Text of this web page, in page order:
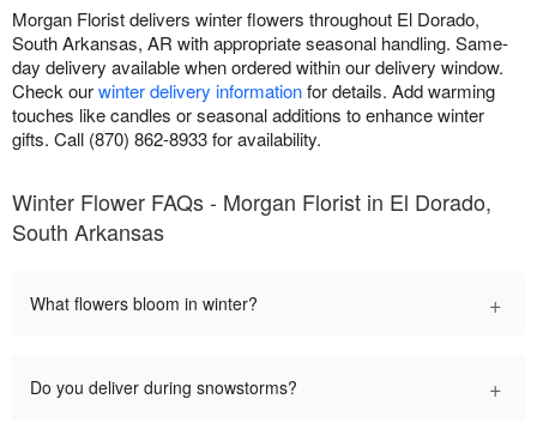
Morgan Florist delivers winter flowers throughout El Dorado,
South Arkansas, AR with appropriate seasonal handling. Same-
day delivery available when ordered within our delivery window.
Check ourwinter delivery informationfor details. Add warming
touches like candles or seasonal additions to enhance winter
gifts. Call (870) 862-8933 for availability.
Winter Flower FAQs - Morgan Florist in El Dorado,
South Arkansas
What flowers bloom in winter? +
Do you deliver during snowstorms? +